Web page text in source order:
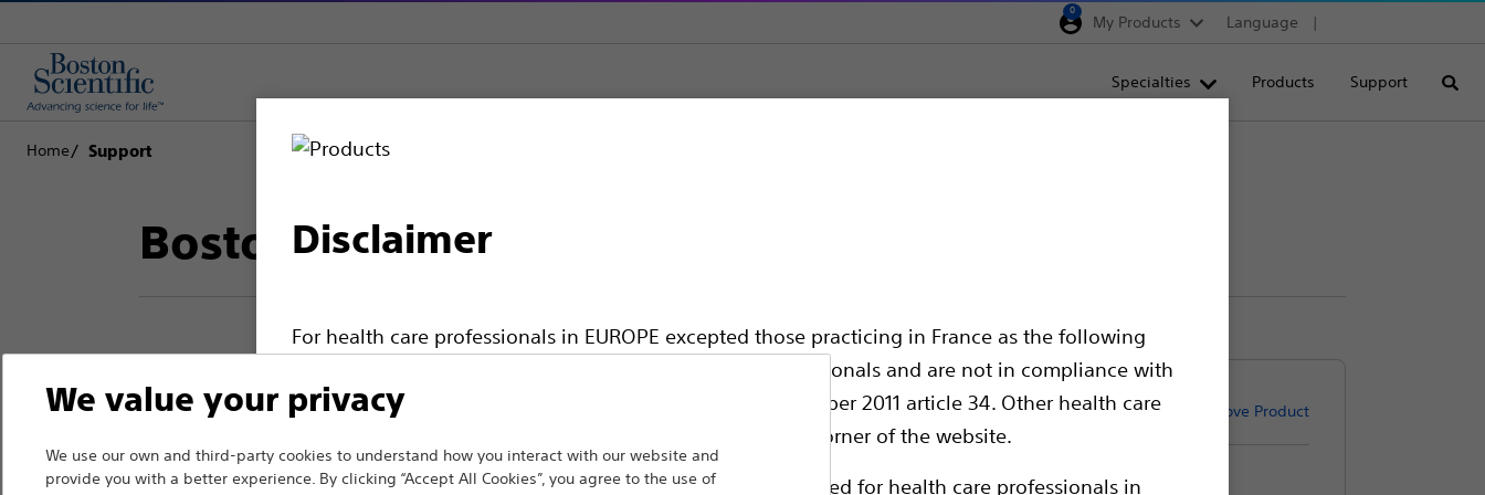
Disclaimer
For health care professionals in EUROPE excepted those practicing in France as the following
pages are intended to all International health care professionals and are not in compliance with
the French Advertising law N°2011-2012 dated 29th December 2011 article 34. Other health care
professionals should select their country in the top right corner of the website.
Please note that the following pages are exclusively reserved for health care professionals in
0
My Products Language
Specialties Products Support
Home Support
Boston Scientific Support
Thank you for reaching out to
Boston Scientific.
Back To Product Page Remove Product
We value your privacy
We use our own and third-party cookies to understand how you interact with our website and
provide you with a better experience. By clicking “Accept All Cookies”, you agree to the use of